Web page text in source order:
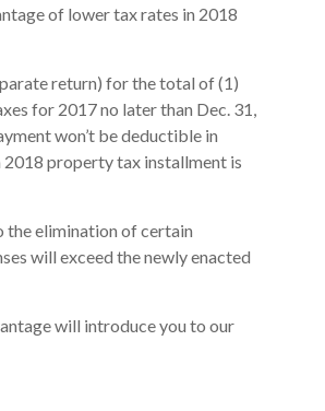
of lower tax rates in 2018
return) for the total of (1)
for 2017 no later than Dec. 31,
won’t be deductible in
2018 property tax installment is
the elimination of certain
will exceed the newly enacted
will introduce you to our